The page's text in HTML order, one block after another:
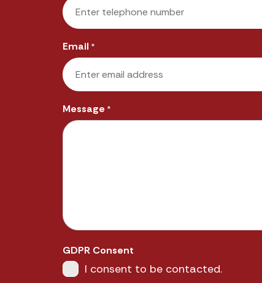
Email *
Message *
GDPR Consent
I consent to be contacted.